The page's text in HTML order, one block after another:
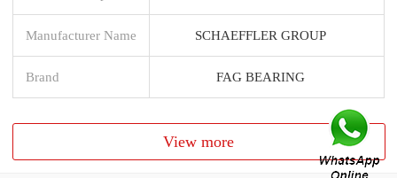
Manufacturer Name SCHAEFFLER GROUP
Brand FAG BEARING
View more